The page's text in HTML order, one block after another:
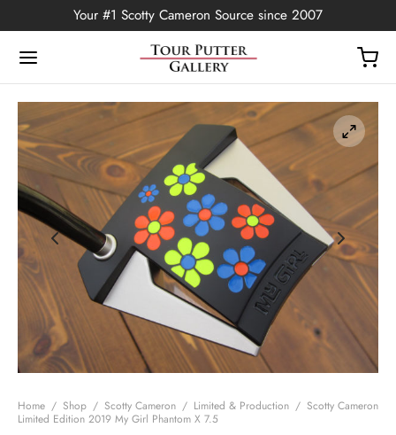
Your #1 Scotty Cameron Source since 2007
Home / Shop / Scotty Cameron / Limited & Production / Scotty Cameron
Limited Edition 2019 My Girl Phantom X 7.5
Back
Edition